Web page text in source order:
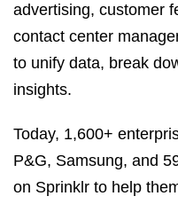
advertising, customer
contact center
to unify data, break
insights.
Today, 1,600+
P&G, Samsung, and
on Sprinklr to help